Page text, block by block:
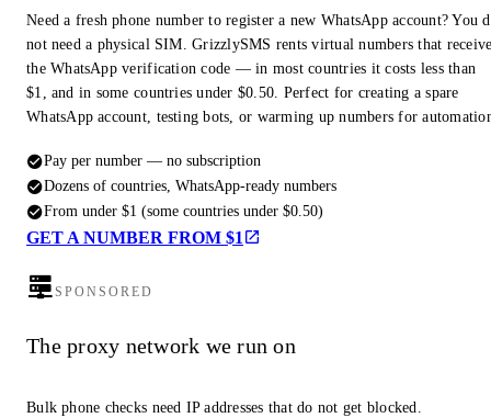
Need a fresh phone number to register a new WhatsApp account? You
not need a physical SIM. GrizzlySMS rents virtual numbers that
the WhatsApp verification code — in most countries it costs less than
$1, and in some countries under $0.50. Perfect for creating a spare
WhatsApp account, testing bots, or warming up numbers for
Pay per number — no subscription
Dozens of countries, WhatsApp-ready numbers
From under $1 (some countries under $0.50)
GET A NUMBER FROM $1
SPONSORED
The proxy network we run on
Bulk phone checks need IP addresses that do not get blocked.